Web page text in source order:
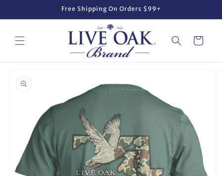
Free Shipping On Orders $99+
Cart
information